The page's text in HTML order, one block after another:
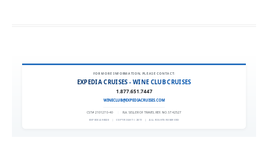
FOR MORE INFORMATION, PLEASE CONTACT:
EXPEDIA CRUISES - WINE CLUB CRUISES
1.877.651.7447
WINECLUB@EXPEDIACRUISES.COM
CST# 2101270-40 FLA. SELLER OF TRAVEL REF. NO. ST42527
EXPEDIA 90020 | COPYRIGHT © 2011 | ALL RIGHTS RESERVED